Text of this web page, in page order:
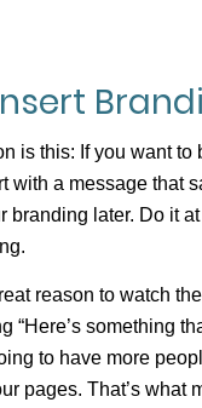
is this: If you want
with a message that
branding later. Do it
reason to watch
“Here’s something
to have more
pages. That’s what